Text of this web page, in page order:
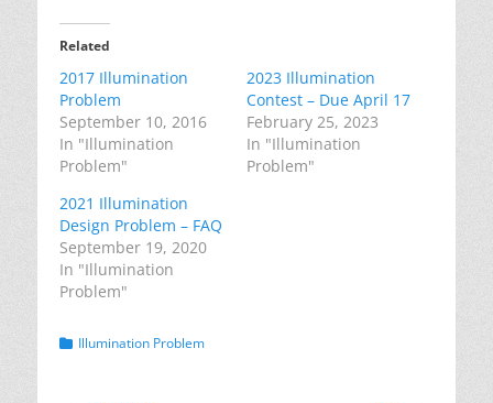
Related
2017 Illumination
Problem
September 10, 2016
In "Illumination
Problem"
2023 Illumination
Contest – Due April 17
February 25, 2023
In "Illumination
Problem"
2021 Illumination
Design Problem – FAQ
September 19, 2020
In "Illumination
Problem"
Categories
Illumination Problem